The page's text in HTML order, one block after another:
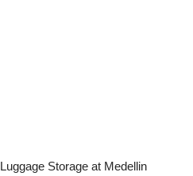
Luggage Storage at Medellin